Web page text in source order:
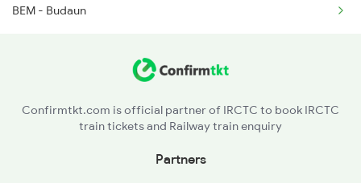
2317 Koaa Asr Spl
BEM - Budaun
Confirmtkt.com is official partner of IRCTC to book IRCTC
train tickets and Railway train enquiry
Partners